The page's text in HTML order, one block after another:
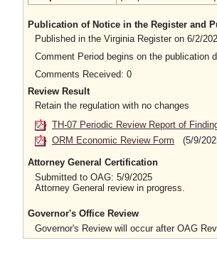
Publication of Notice in the Register and
Published in the Virginia Register on 6/2/
Comment Period begins on the publication
Comments Received: 0
Review Result
Retain the regulation with no changes
TH-07 Periodic Review Report of
ORM Economic Review Form
(5/9/
Attorney General Certification
Submitted to OAG: 5/9/2025
Attorney General review in progress.
Governor's Office Review
Governor's Review will occur after OAG